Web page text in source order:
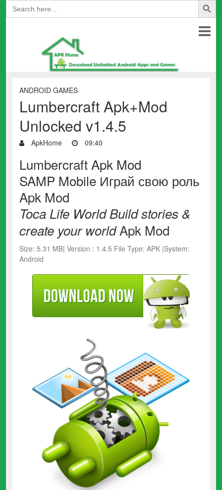
Search
for:
ANDROID GAMES
Lumbercraft Apk+Mod
Unlocked v1.4.5
ApkHome 09:40
Lumbercraft Apk Mod
SAMP Mobile Играй свою роль
Apk Mod
Toca Life World Build stories &
create your worldApk Mod
Size: 5.31 MB| Version : 1.4.5 File Type: APK |System:
Android